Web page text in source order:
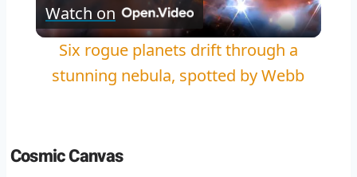
Video
Watch on
Six rogue planets drift through a
stunning nebula, spotted by Webb
Cosmic Canvas